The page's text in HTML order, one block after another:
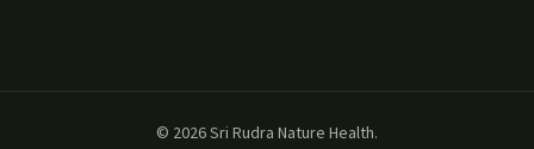
© 2026 Sri Rudra Nature Health.